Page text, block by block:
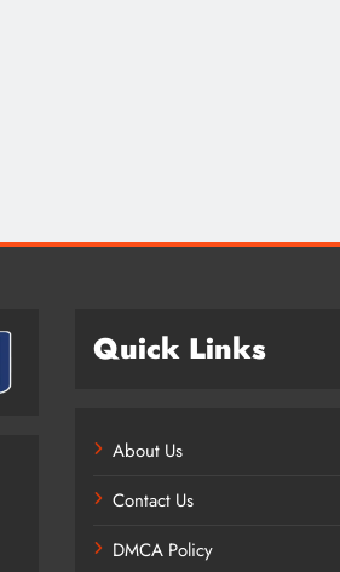
Quick Links
About Us
Contact Us
DMCA Policy